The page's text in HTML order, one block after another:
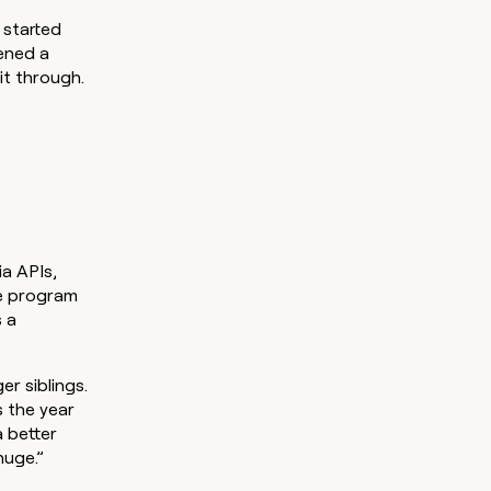
started
a
through.
APIs,
program
a
siblings.
the year
better